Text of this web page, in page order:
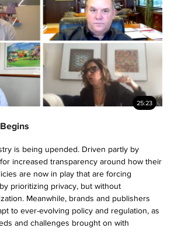
25:23
is being upended. Driven partly by
increased transparency around how their
are now in play that are forcing
prioritizing privacy, but without
Meanwhile, brands and publishers
to ever-evolving policy and regulation, as
and challenges brought on with